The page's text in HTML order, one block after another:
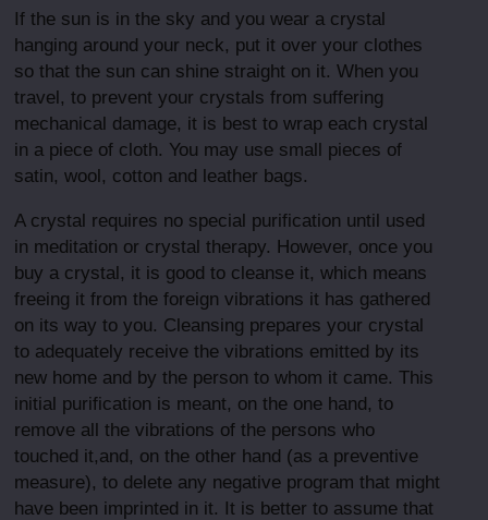
If the sun is in the sky and you wear a crystal
hanging around your neck, put it over your clothes
so that the sun can shine straight on it. When you
travel, to prevent your crystals from suffering
mechanical damage, it is best to wrap each crystal
in a piece of cloth. You may use small pieces of
satin, wool, cotton and leather bags.
A crystal requires no special purification until used
in meditation or crystal therapy. However, once you
buy a crystal, it is good to cleanse it, which means
freeing it from the foreign vibrations it has gathered
on its way to you. Cleansing prepares your crystal
to adequately receive the vibrations emitted by its
new home and by the person to whom it came. This
initial purification is meant, on the one hand, to
remove all the vibrations of the persons who
touched it,and, on the other hand (as a preventive
measure), to delete any negative program that might
have been imprinted in it. It is better to assume that